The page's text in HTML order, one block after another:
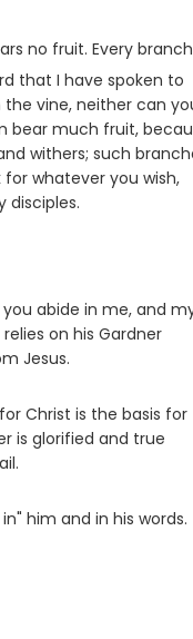
no fruit. Every branch
that I have spoken to
vine, neither can
bear much fruit,
withers; such
whatever you wish,
disciples.
you abide in me, and
on his Gardner
Jesus.
Christ is the basis for
is glorified and true
him and in his words.